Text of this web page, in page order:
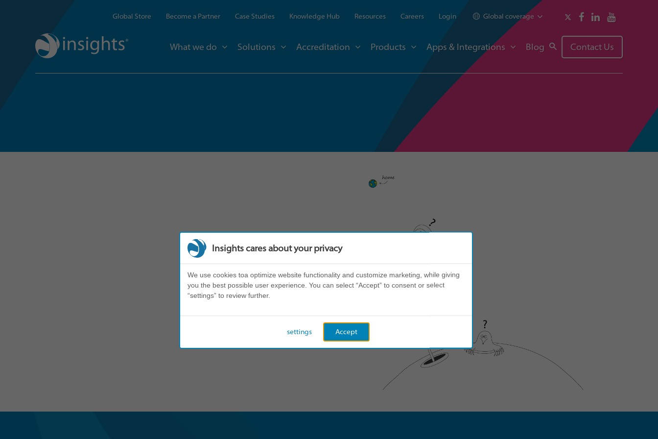
Global Store Become a Partner Case Studies Knowledge Hub Resources Careers Login Global coverage
What we do Solutions Accreditation Products Apps & Integrations Blog Contact Us
Insights cares about your privacy
We use cookies toa optimize website functionality and customize marketing, while giving
you the best possible user experience. You can select “Accept” to consent or select
“settings” to review further.
Accept
settings